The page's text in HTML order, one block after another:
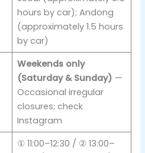
hours by car); Andong
(approximately 1.5 hours
by car)
Weekends only
(Saturday & Sunday) —
Occasional irregular
closures; check
Instagram
① 11:00–12:30 / ② 13:00–